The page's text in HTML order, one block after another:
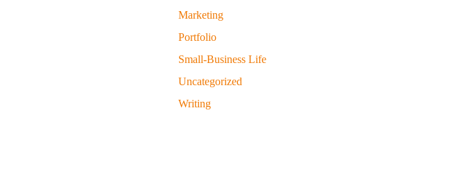
Marketing
Portfolio
Small-Business Life
Uncategorized
Writing